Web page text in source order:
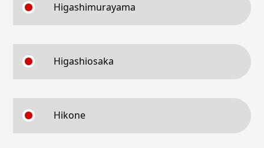
Higashimurayama
Higashiosaka
Hikone